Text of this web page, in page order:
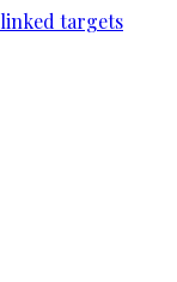
linked targets